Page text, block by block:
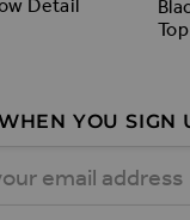
Detail
Top
YOU SIGN